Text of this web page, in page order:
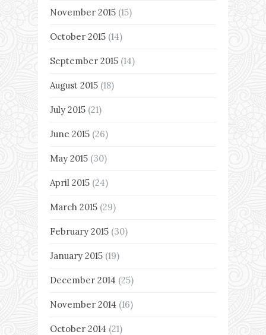
November 2015 (15)
October 2015 (14)
September 2015 (14)
August 2015 (18)
July 2015 (21)
June 2015 (26)
May 2015 (30)
April 2015 (24)
March 2015 (29)
February 2015 (30)
January 2015 (19)
December 2014 (25)
November 2014 (16)
October 2014 (21)